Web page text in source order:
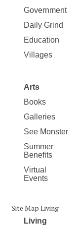
Government
Daily Grind
Education
Villages
Arts
Books
Galleries
See Monster
Summer
Benefits
Virtual
Events
Site Map Living
Living